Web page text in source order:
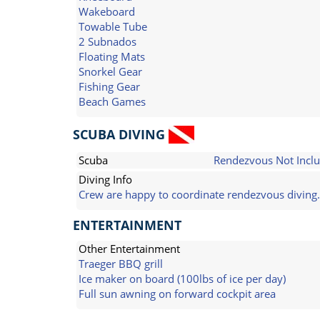
Wakeboard
Towable Tube
2 Subnados
Floating Mats
Snorkel Gear
Fishing Gear
Beach Games
SCUBA DIVING
Scuba
Rendezvous Not
Diving Info
Crew are happy to coordinate rendezvous diving.
ENTERTAINMENT
Other Entertainment
Traeger BBQ grill
Ice maker on board (100lbs of ice per day)
Full sun awning on forward cockpit area